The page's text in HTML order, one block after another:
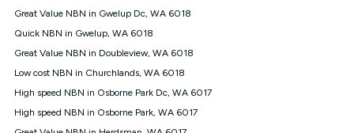
will be forfeited. Offer available until withdrawn. Kogan
Internet has the right to extend, change, or withdraw the offer
at any time. Minimum monthly spend is $58.90 (Bronze nbn®
$69.90 (Silver nbn® Home Standard Discount offer for 12
months, $80.90 thereafter), $69.90 (Gold nbn® Home Fast &
$85.90 thereafter), $84.90 (Platinum nbn® Home Fast
Great Value NBN in Gwelup Dc, WA 6018
Quick NBN in Gwelup, WA 6018
Great Value NBN in Doubleview, WA 6018
Low cost NBN in Churchlands, WA 6018
High speed NBN in Osborne Park Dc, WA 6017
High speed NBN in Osborne Park, WA 6017